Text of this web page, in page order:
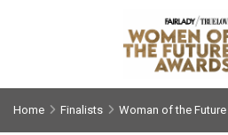
Home Finalists Woman of the Future